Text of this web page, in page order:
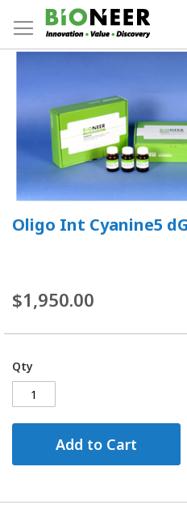
to
Content
Oligo Int Cyanine5
$1,950.00
Qty
Add to Cart